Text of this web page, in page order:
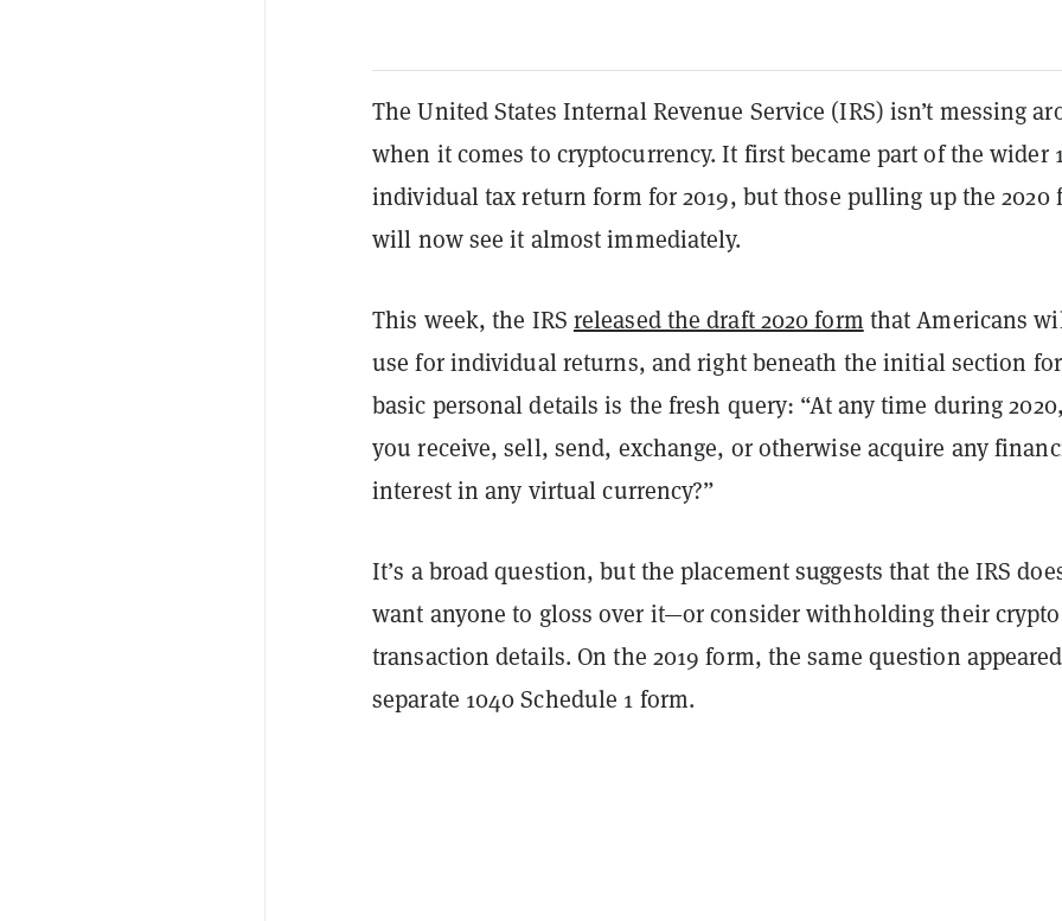
The United States Internal Revenue Service (IRS) isn’t messing
when it comes to cryptocurrency. It first became part of the wider
individual tax return form for 2019, but those pulling up the 2020
will now see it almost immediately.
This week, the IRS released the draft 2020 form that Americans
use for individual returns, and right beneath the initial section for
basic personal details is the fresh query: “At any time during
you receive, sell, send, exchange, or otherwise acquire any
interest in any virtual currency?”
It’s a broad question, but the placement suggests that the IRS
want anyone to gloss over it—or consider withholding their crypto
transaction details. On the 2019 form, the same question
separate 1040 Schedule 1 form.